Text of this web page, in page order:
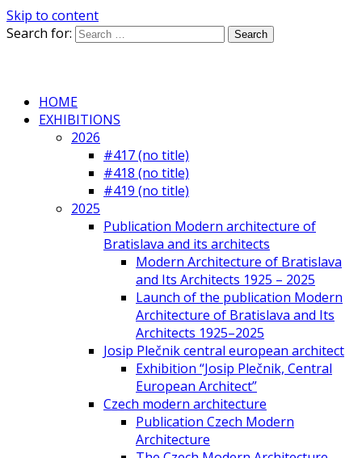
Skip to content
Search for:
HOME
EXHIBITIONS
2026
#417 (no title)
#418 (no title)
#419 (no title)
2025
Publication Modern architecture of
Bratislava and its architects
Modern Architecture of Bratislava
and Its Architects 1925 – 2025
Launch of the publication Modern
Architecture of Bratislava and Its
Architects 1925–2025
Josip Plečnik central european architect
Exhibition “Josip Plečnik, Central
European Architect”
Czech modern architecture
Publication Czech Modern
Architecture